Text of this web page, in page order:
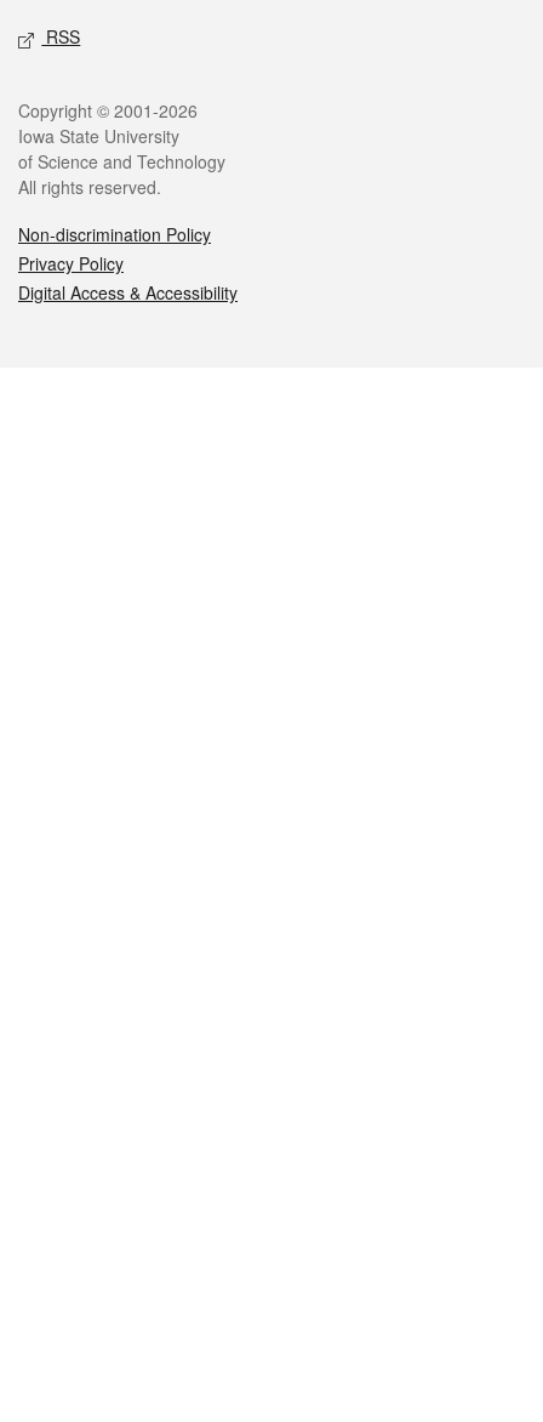
RSS
Legal
Copyright © 2001-2026
Iowa State University
of Science and Technology
All rights reserved.
Non-discrimination Policy
Privacy Policy
Digital Access & Accessibility